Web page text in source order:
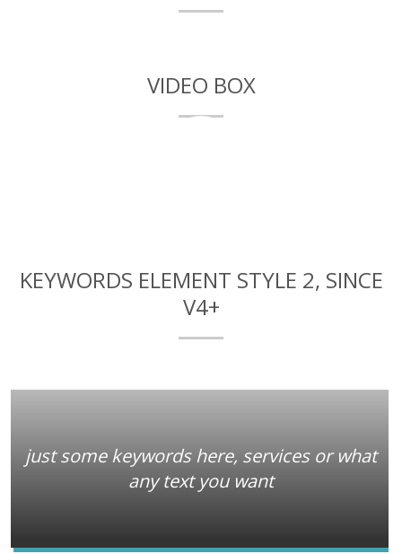
VIDEO BOX
KEYWORDS ELEMENT STYLE 2, SINCE
V4+
just some keywords here, services or what
any text you want